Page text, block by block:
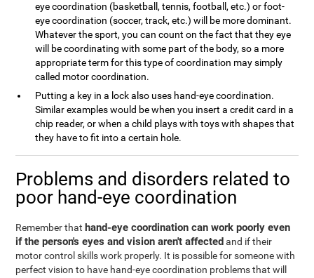
eye coordination (basketball, tennis, football, etc.) or foot-
eye coordination (soccer, track, etc.) will be more dominant.
Whatever the sport, you can count on the fact that they eye
will be coordinating with some part of the body, so a more
appropriate term for this type of coordination may simply
called motor coordination.
Putting a key in a lock also uses hand-eye coordination.
Similar examples would be when you insert a credit card in a
chip reader, or when a child plays with toys with shapes that
they have to fit into a certain hole.
Problems and disorders related to
poor hand-eye coordination
Remember that hand-eye coordination can work poorly even
if the person's eyes and vision aren't affectedand if their
motor control skills work properly. It is possible for someone with
perfect vision to have hand-eye coordination problems that will